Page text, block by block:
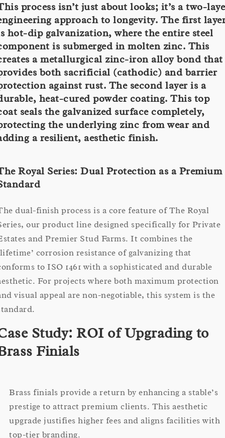
process isn’t just about looks; it’s a two-
approach to longevity. The first
hot-dip galvanization, where the entire steel
is submerged in molten zinc. This
a metallurgical zinc-iron alloy bond that
both sacrificial (cathodic) and barrier
against rust. The second layer is a
heat-cured powder coating. This top
seals the galvanized surface completely,
the underlying zinc from wear and
a resilient, aesthetic finish.
Royal Series: Dual Protection as a Premium
dual-finish process is a core feature of The Royal
our product line designed specifically for Private
and Premier Stud Farms. It combines the
corrosion resistance of galvanizing that
to ISO 1461 with a sophisticated and durable
For projects where both maximum protection
visual appeal are non-negotiable, this system is the
Study: ROI of Upgrading to
Finials
Brass finials provide a return by enhancing a stable’s
prestige to attract premium clients. This aesthetic
upgrade justifies higher fees and aligns facilities with
top-tier branding.